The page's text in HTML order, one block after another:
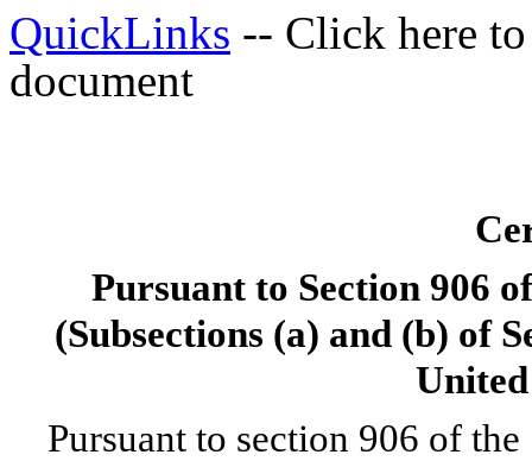
QuickLinks -- Click here
document
Pursuant to Section 906
(Subsections (a) and (b) of
Pursuant to section 906 of